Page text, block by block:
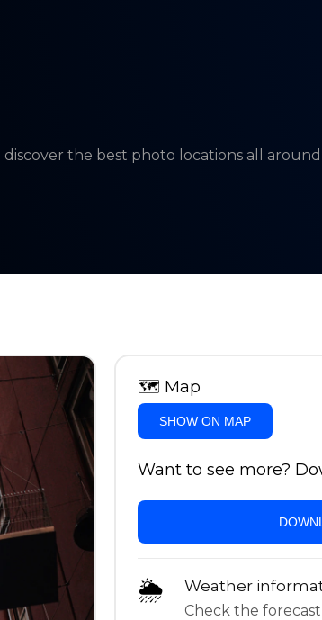
the best photo locations all
🗺 Map
SHOW ON MAP
Want to see more?
🌦 Weather
Check the